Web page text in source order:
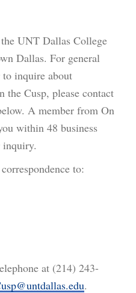
UNT Dallas College
Dallas. For general
to inquire about
the Cusp, please contact
A member from On
within 48 business
inquiry.
to:
at (214) 243-
.